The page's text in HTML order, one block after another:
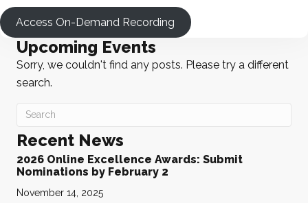
Access On-Demand Recording
Upcoming Events
Sorry, we couldn't find any posts. Please try a different
search.
Recent News
2026 Online Excellence Awards: Submit
Nominations by February 2
November 14, 2025